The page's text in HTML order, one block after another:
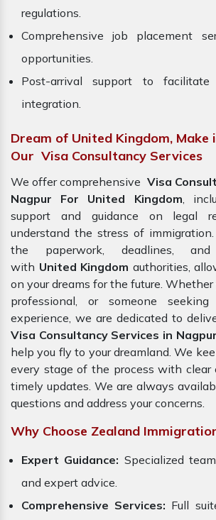
regulations.
Comprehensive job placement
opportunities.
Post-arrival support to
integration.
Dream of United Kingdom,
Our Visa Consultancy Services
We offer comprehensive Visa
Nagpur For United Kingdom,
support and guidance on legal
understand the stress of
the paperwork, deadlines, and
with United Kingdom authorities,
on your dreams for the future. Whether
professional, or someone
experience, we are dedicated to
Visa Consultancy Services in Nagpur
help you fly to your dreamland. We
every stage of the process with clear
timely updates. We are always
questions and address your concerns.
Why Choose Zealand
Expert Guidance: Specialized
and expert advice.
Comprehensive Services: Full